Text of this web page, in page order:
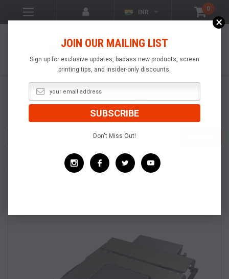
0
INR
POPULAR
PRODUCTS
Search
Direct To Garment
Kornit Platens
×
JOIN OUR MAILING LIST
Sign up for exclusive updates, badass new products, screen
printing tips, and insider-only discounts.
Don't Miss Out!